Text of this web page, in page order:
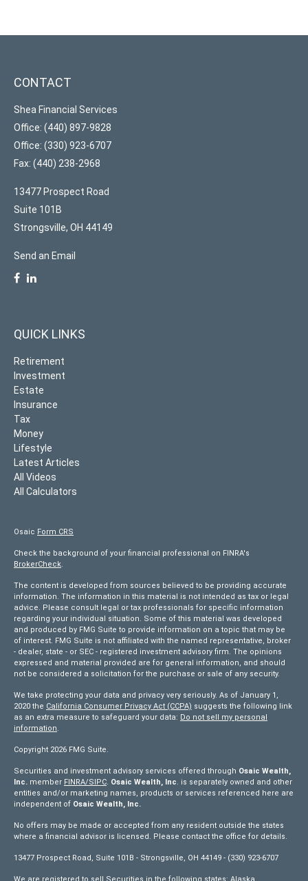
CONTACT
Shea Financial Services
Office: (440) 897-9828
Office: (330) 923-6707
Fax: (440) 238-2968
13477 Prospect Road
Suite 101B
Strongsville, OH 44149
Send an Email
QUICK LINKS
Retirement
Investment
Estate
Insurance
Tax
Money
Lifestyle
Latest Articles
All Videos
All Calculators
Osaic Form CRS
Check the background of your financial professional on FINRA's
BrokerCheck.
The content is developed from sources believed to be providing accurate
information. The information in this material is not intended as tax or legal
advice. Please consult legal or tax professionals for specific information
regarding your individual situation. Some of this material was developed
and produced by FMG Suite to provide information on a topic that may be
of interest. FMG Suite is not affiliated with the named representative, broker
- dealer, state - or SEC - registered investment advisory firm. The opinions
expressed and material provided are for general information, and should
not be considered a solicitation for the purchase or sale of any security.
We take protecting your data and privacy very seriously. As of January 1,
2020 the California Consumer Privacy Act (CCPA) suggests the following link
as an extra measure to safeguard your data: Do not sell my personal
information.
Copyright 2026 FMG Suite.
Securities and investment advisory services offered through Osaic Wealth,
Inc. member FINRA/SIPC. Osaic Wealth, Inc. is separately owned and other
entities and/or marketing names, products or services referenced here are
independent of Osaic Wealth, Inc.
No offers may be made or accepted from any resident outside the states
where a financial advisor is licensed. Please contact the office for details.
13477 Prospect Road, Suite 101B - Strongsville, OH 44149 - (330) 923-6707
We are registered to sell Securities in the following states: Alaska,